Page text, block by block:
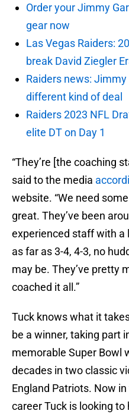
Order your Jimmy
gear now
Las Vegas Raiders:
break David Ziegler
Raiders news:
different kind of deal
Raiders 2023 NFL
elite DT on Day 1
“They’re [the coaching
said to the media
website. “We need
great. They’ve been
experienced staff with
as far as 3-4, 4-3, no
may be. They’ve pretty
coached it all.”
Tuck knows what it
be a winner, taking part
memorable Super Bowl
decades in two classic
England Patriots. Now
career Tuck is looking